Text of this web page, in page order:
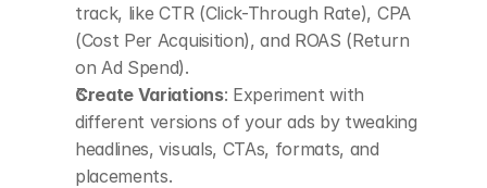
track, like CTR (Click-Through Rate), CPA
(Cost Per Acquisition), and ROAS (Return
on Ad Spend).
Create Variations: Experiment with
different versions of your ads by tweaking
headlines, visuals, CTAs, formats, and
placements.